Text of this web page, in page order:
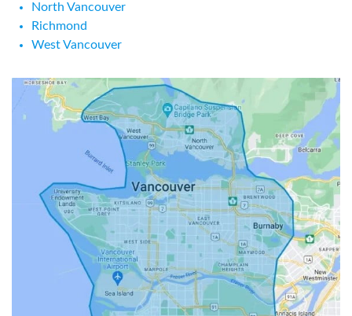
North Vancouver
Richmond
West Vancouver